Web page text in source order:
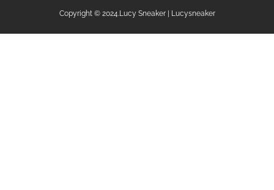
Copyright © 2024.Lucy Sneaker | Lucysneaker